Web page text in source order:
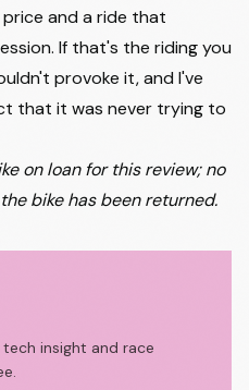
and a ride that
If that's the riding you
provoke it, and I've
that it was never trying to
on loan for this review; no
bike has been returned.
insight and race